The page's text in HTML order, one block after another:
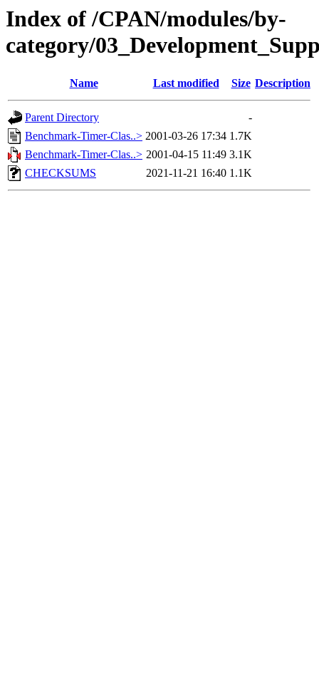
Index of /CPAN/modules/by-
category/
Name Last modified Size Description
Parent Directory
-
Benchmark-Timer-Clas..> 2001-03-26 17:34 1.7K
Benchmark-Timer-Clas..> 2001-04-15 11:49 3.1K
CHECKSUMS
2021-11-21 16:40 1.1K